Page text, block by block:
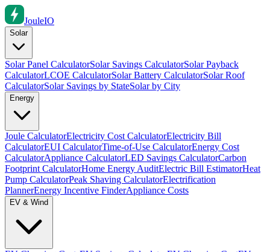
JouleIO
Solar
Solar Panel CalculatorSolar Savings CalculatorSolar Payback
CalculatorLCOE CalculatorSolar Battery CalculatorSolar Roof
CalculatorSolar Savings by StateSolar by City
Energy
Joule CalculatorElectricity Cost CalculatorElectricity Bill
CalculatorEUI CalculatorTime-of-Use CalculatorEnergy Cost
CalculatorAppliance CalculatorLED Savings CalculatorCarbon
Footprint CalculatorHome Energy AuditElectric Bill EstimatorHeat
Pump CalculatorPeak Shaving CalculatorElectrification
PlannerEnergy Incentive FinderAppliance Costs
EV & Wind